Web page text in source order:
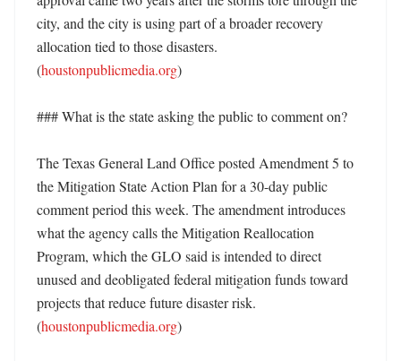
city, and the city is using part of a broader recovery
allocation tied to those disasters.
(houstonpublicmedia.org)
### What is the state asking the public to comment on?
The Texas General Land Office posted Amendment 5 to
the Mitigation State Action Plan for a 30-day public
comment period this week. The amendment introduces
what the agency calls the Mitigation Reallocation
Program, which the GLO said is intended to direct
unused and deobligated federal mitigation funds toward
projects that reduce future disaster risk.
(houstonpublicmedia.org)